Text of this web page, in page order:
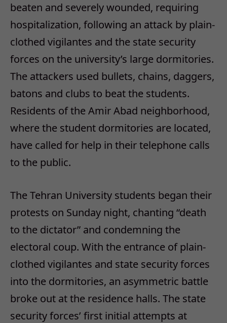
beaten and severely wounded, requiring
hospitalization, following an attack by plain-
clothed vigilantes and the state security
forces on the university’s large dormitories.
The attackers used bullets, chains, daggers,
batons and clubs to beat the students.
Residents of the Amir Abad neighborhood,
where the student dormitories are located,
have called for help in their telephone calls
to the public.
The Tehran University students began their
protests on Sunday night, chanting “death
to the dictator” and condemning the
electoral coup. With the entrance of plain-
clothed vigilantes and state security forces
into the dormitories, an asymmetric battle
broke out at the residence halls. The state
security forces’ first initial attempts at